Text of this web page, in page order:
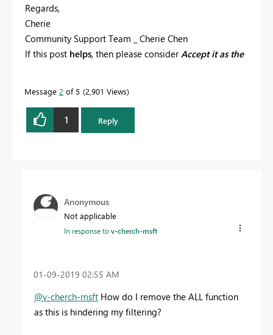
Regards,
Cherie
Community Support Team _ Cherie Chen
If this post helps, then please consider Accept it as the
Message 2 of 5 2,901 Views
1 Reply
Anonymous
Not applicable
In response tov-cherch-msft
‎01-09-2019 02:55 AM
@v-cherch-msft How do I remove the ALL function
as this is hindering my filtering?